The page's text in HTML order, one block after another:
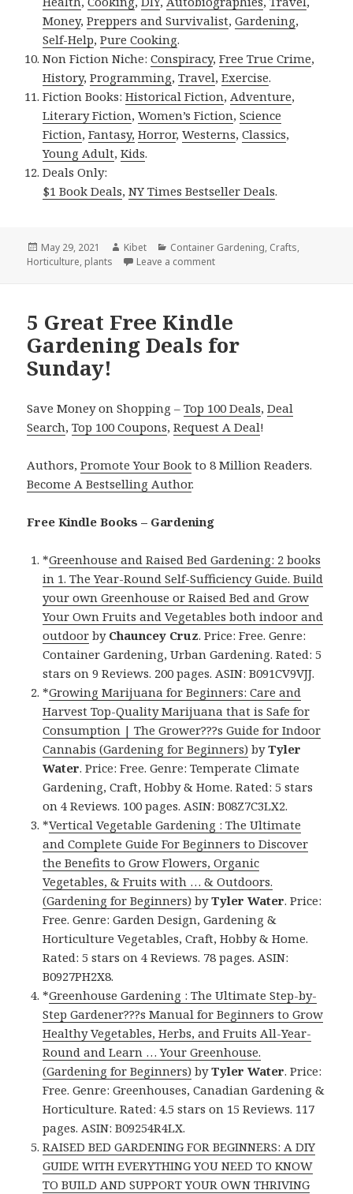
Money,Preppers and Survivalist,Gardening,
Self-Help,Pure Cooking.
Non Fiction Niche:Conspiracy,Free True Crime,
History,Programming,Travel,Exercise.
Fiction Books:Historical Fiction, Adventure,
Literary Fiction,Women’s Fiction,Science
Fiction,Fantasy, Horror,Westerns,Classics,
Young Adult,Kids.
Deals Only:
$1 Book Deals,NY Times Bestseller Deals.
Posted
on
May 29, 2021 Author
Kibet Categories
Container Gardening, Crafts,
Horticulture, plants Leave a comment
5 Great Free Kindle
Gardening Deals for
Sunday!
Save Money on Shopping –Top 100 Deals,Deal
Search,Top 100 Coupons,Request A Deal!
Authors,Promote Your Book to 8 Million Readers.
Become A Bestselling Author.
Free Kindle Books – Gardening
*Greenhouse and Raised Bed Gardening: 2 books
in 1. The Year-Round Self-Sufficiency Guide. Build
your own Greenhouse or Raised Bed and Grow
Your Own Fruits and Vegetables both indoor and
outdoor by Chauncey Cruz. Price: Free. Genre:
Container Gardening, Urban Gardening. Rated: 5
stars on 9 Reviews. 200 pages. ASIN: B091CV9VJJ.
*Growing Marijuana for Beginners: Care and
Harvest Top-Quality Marijuana that is Safe for
Consumption | The Grower???s Guide for Indoor
Cannabis (Gardening for Beginners) byTyler
Water. Price: Free. Genre: Temperate Climate
Gardening, Craft, Hobby & Home. Rated: 5 stars
on 4 Reviews. 100 pages. ASIN: B08Z7C3LX2.
*Vertical Vegetable Gardening : The Ultimate
and Complete Guide For Beginners to Discover
the Benefits to Grow Flowers, Organic
Vegetables, & Fruits with … & Outdoors.
(Gardening for Beginners) byTyler Water. Price:
Free. Genre: Garden Design, Gardening &
Horticulture Vegetables, Craft, Hobby & Home.
Rated: 5 stars on 4 Reviews. 78 pages. ASIN:
B0927PH2X8.
*Greenhouse Gardening : The Ultimate Step-by-
Step Gardener???s Manual for Beginners to Grow
Healthy Vegetables, Herbs, and Fruits All-Year-
Round and Learn … Your Greenhouse.
(Gardening for Beginners) byTyler Water. Price:
Free. Genre: Greenhouses, Canadian Gardening &
Horticulture. Rated: 4.5 stars on 15 Reviews. 117
pages. ASIN: B09254R4LX.
RAISED BED GARDENING FOR BEGINNERS: A DIY
GUIDE WITH EVERYTHING YOU NEED TO KNOW
TO BUILD AND SUPPORT YOUR OWN THRIVING